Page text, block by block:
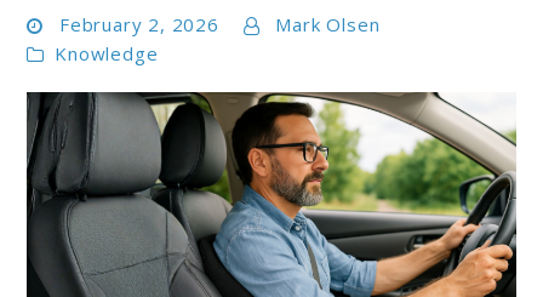
February 2, 2026
Mark Olsen
Knowledge